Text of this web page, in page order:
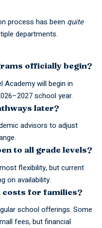
process has been quite
departments.
officially begin?
Academy will begin in
school year.
later?
advisors to adjust
to all grade levels?
flexibility, but current
on availability.
costs for families?
school offerings. Some
fees, but financial